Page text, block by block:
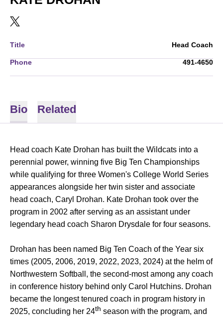
TWITTER
OPENS IN A NEW WINDOW
Title Head Coach
Phone 491-4650
Bio Related
Head coach Kate Drohan has built the Wildcats into a
perennial power, winning five Big Ten Championships
while qualifying for three Women's College World Series
appearances alongside her twin sister and associate
head coach, Caryl Drohan. Kate Drohan took over the
program in 2002 after serving as an assistant under
legendary head coach Sharon Drysdale for four seasons.
Drohan has been named Big Ten Coach of the Year six
times (2005, 2006, 2019, 2022, 2023, 2024) at the helm of
Northwestern Softball, the second-most among any coach
in conference history behind only Carol Hutchins. Drohan
became the longest tenured coach in program history in
2025, concluding her 24th season with the program, and